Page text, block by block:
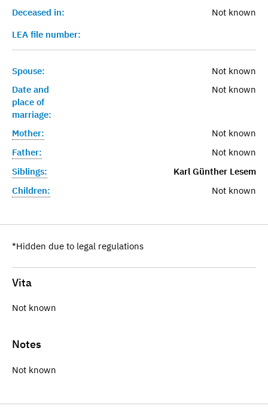
Deceased in:
Not known
LEA file number:
Spouse:
Not known
Date and
place of
marriage:
Not known
Mother:
Not known
Father:
Not known
Siblings:
Karl Günther Lesem
Children:
Not known
*Hidden due to legal regulations
Vita
Not known
Notes
Not known